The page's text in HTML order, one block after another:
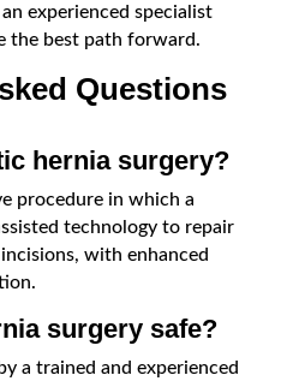
experienced specialist
the best path forward.
Questions
hernia surgery?
procedure in which a
technology to repair
with enhanced
surgery safe?
a trained and experienced